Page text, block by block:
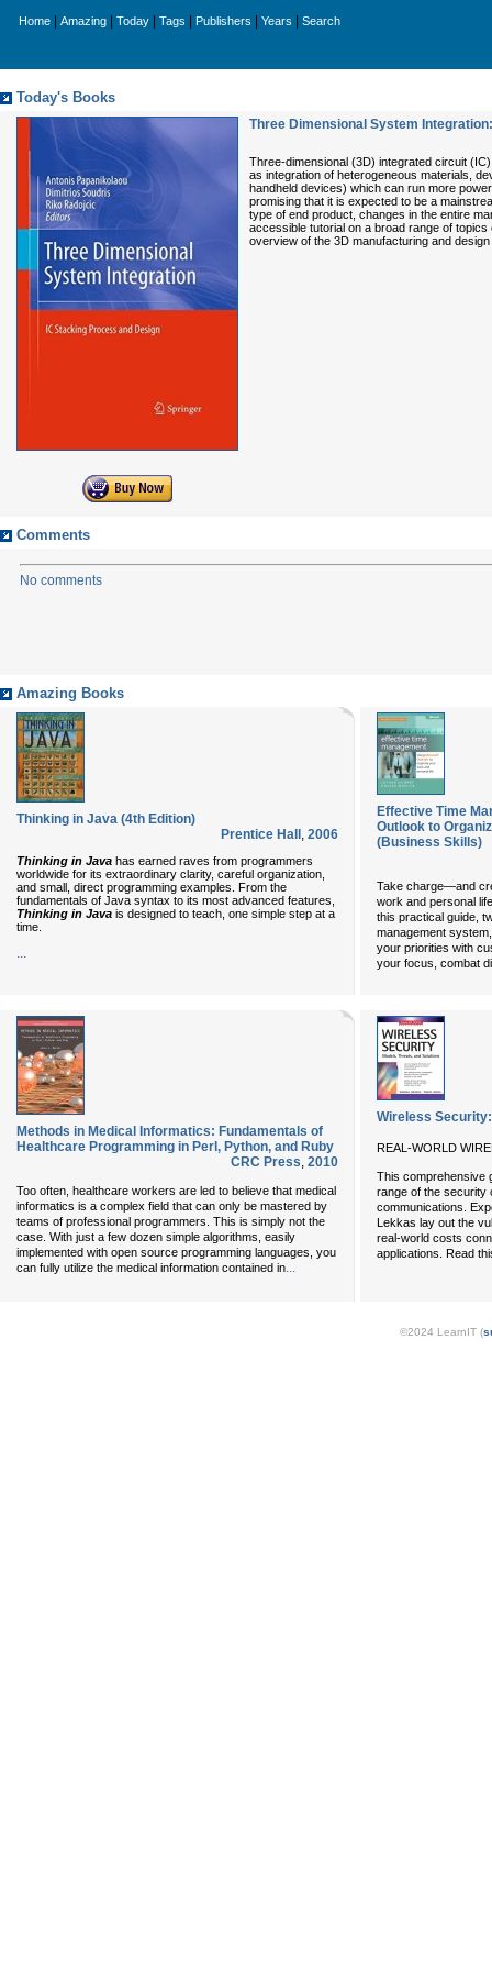
Home Amazing Today Tags Publishers Years Search
Today's Books
Three Dimensional System
Three-dimensional (3D) integrated circuit
as integration of heterogeneous materials,
handheld devices) which can run more
promising that it is expected to be a
type of end product, changes in the entire
accessible tutorial on a broad range of
overview of the 3D manufacturing and
Comments
No comments
Amazing Books
Thinking in Java (4th Edition)
Prentice Hall , 2006
Thinking in Java has earned raves from programmers
worldwide for its extraordinary clarity, careful organization,
and small, direct programming examples. From the
fundamentals of Java syntax to its most advanced features,
Thinking in Java is designed to teach, one simple step at a
time.
Effective Time
Outlook to
(Business Skills)
Take charge—and
work and personal
this practical guide,
management
your priorities with
your focus, combat
Methods in Medical Informatics: Fundamentals of
Healthcare Programming in Perl, Python, and Ruby
CRC Press, 2010
Too often, healthcare workers are led to believe that medical
informatics is a complex field that can only be mastered by
teams of professional programmers. This is simply not the
case. With just a few dozen simple algorithms, easily
implemented with open source programming languages, you
can fully utilize the medical information contained in...
Wireless
REAL-WORLD
This comprehensive
range of the security
communications.
Lekkas lay out the
real-world costs
applications. Read
©2024 LearnIT (